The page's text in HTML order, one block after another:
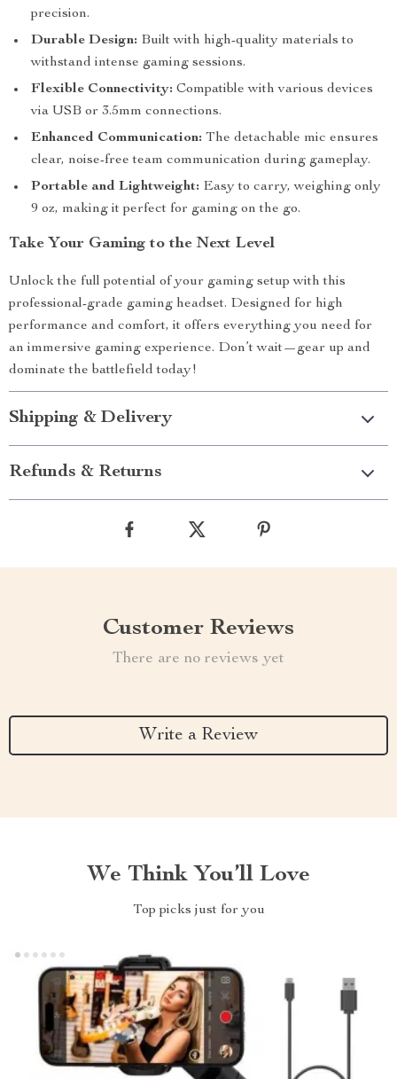
precision.
Durable Design: Built with high-quality materials to
withstand intense gaming sessions.
Flexible Connectivity: Compatible with various devices
via USB or 3.5mm connections.
Enhanced Communication: The detachable mic ensures
clear, noise-free team communication during gameplay.
Portable and Lightweight: Easy to carry, weighing only
9 oz, making it perfect for gaming on the go.
Take Your Gaming to the Next Level
Unlock the full potential of your gaming setup with this
professional-grade gaming headset. Designed for high
performance and comfort, it offers everything you need for
an immersive gaming experience. Don’t wait—gear up and
dominate the battlefield today!
Shipping & Delivery
Refunds & Returns
Customer Reviews
There are no reviews yet
Write a Review
We Think You’ll Love
Top picks just for you